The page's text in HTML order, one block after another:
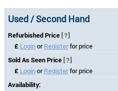
Used / Second Hand
Refurbished Price [?]
£ LoginorRegisterfor price
Sold As Seen Price [?]
£ LoginorRegisterfor price
Availability: